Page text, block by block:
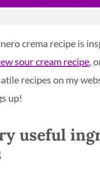
crema recipe is
sour cream recipe,
recipes on my
up!
useful